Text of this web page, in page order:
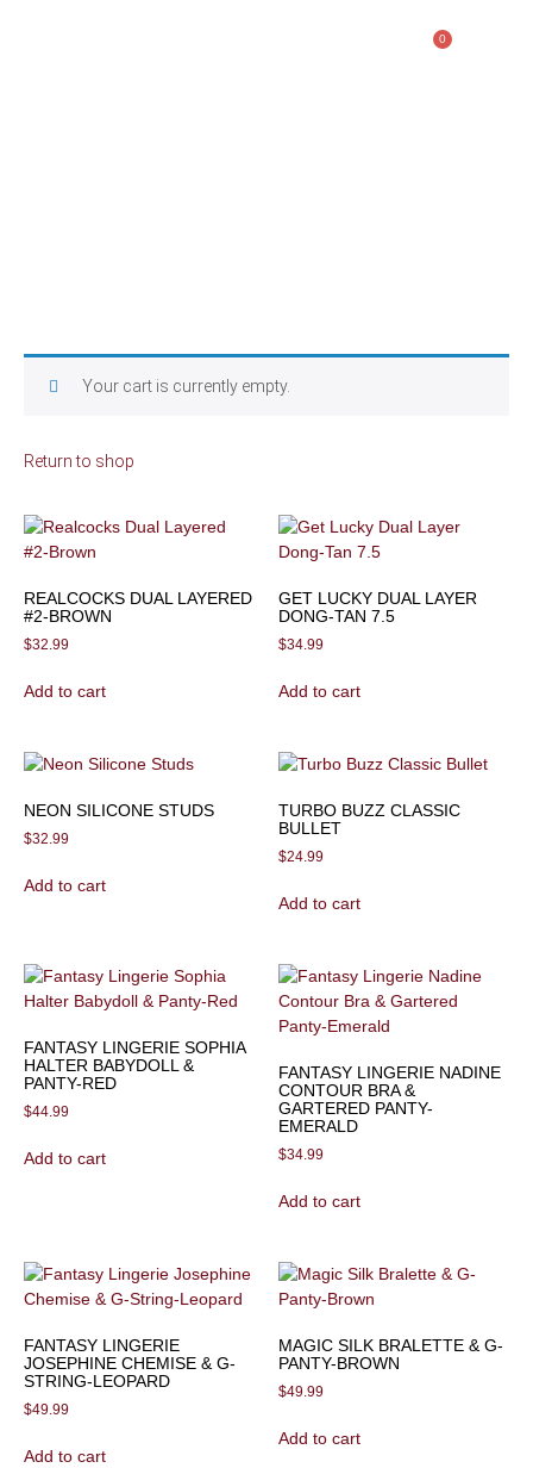
0
Your cart is currently empty.
Return to shop
REALCOCKS DUAL LAYERED
#2-BROWN
$32.99
Add to cart
GET LUCKY DUAL LAYER
DONG-TAN 7.5
$34.99
Add to cart
NEON SILICONE STUDS
$32.99
Add to cart
TURBO BUZZ CLASSIC
BULLET
$24.99
Add to cart
FANTASY LINGERIE SOPHIA
HALTER BABYDOLL &
PANTY-RED
$44.99
Add to cart
FANTASY LINGERIE NADINE
CONTOUR BRA &
GARTERED PANTY-
EMERALD
$34.99
Add to cart
FANTASY LINGERIE
JOSEPHINE CHEMISE & G-
STRING-LEOPARD
$49.99
Add to cart
MAGIC SILK BRALETTE & G-
PANTY-BROWN
$49.99
Add to cart